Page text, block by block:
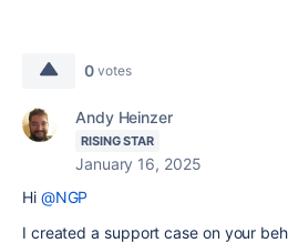
0 votes
Andy Heinzer
RISING STAR
January 16, 2025
Hi @NGP
I created a support case on your